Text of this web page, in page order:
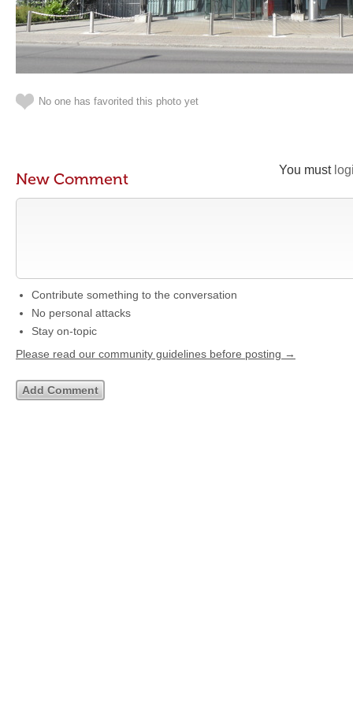
No one has favorited this photo yet
You must
New Comment
Contribute something to the conversation
No personal attacks
Stay on-topic
Please read our community guidelines before posting →